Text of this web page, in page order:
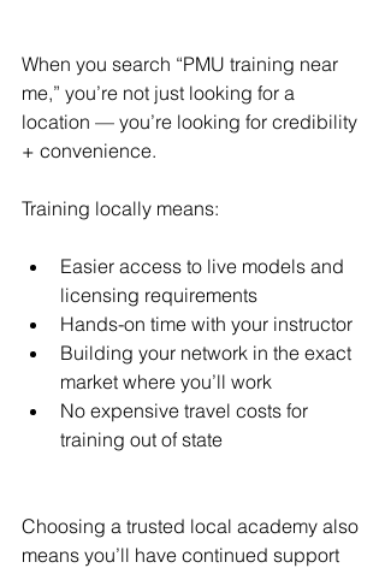
When you search “PMU training near
me,” you’re not just looking for a
location — you’re looking for credibility
+ convenience.
Training locally means:
Easier access to live models and
licensing requirements
Hands-on time with your instructor
Building your network in the exact
market where you’ll work
No expensive travel costs for
training out of state
Choosing a trusted local academy also
means you’ll have continued support